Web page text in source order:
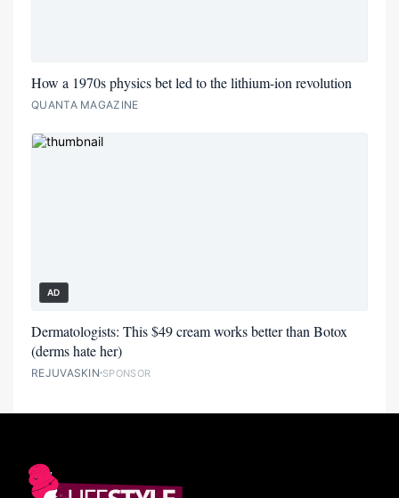
How a 1970s physics bet led to the lithium-ion revolution
QUANTA MAGAZINE
AD
Dermatologists: This $49 cream works better than Botox
(derms hate her)
REJUVASKIN SPONSOR